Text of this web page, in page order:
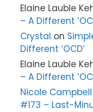
Elaine Lauble
– A Different
Crystal on
Different ‘OCD’
Elaine Lauble
– A Different
Nicole
#173 – Last-